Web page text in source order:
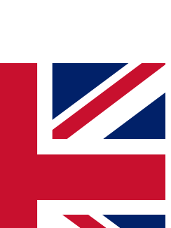
QUICK
join, simply enter your email
will send a confirmation
to keep you